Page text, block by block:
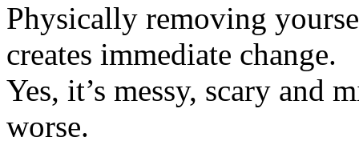
Physically removing
creates immediate change.
Yes, it’s messy, scary and
worse.